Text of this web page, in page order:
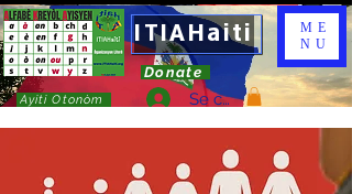
ITIAHaiti
Donate
Ayiti Otonòm Se connecter
ME
NU